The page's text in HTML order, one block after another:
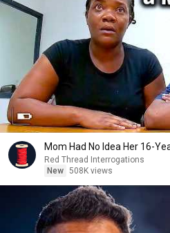
Mom Had No Idea Her 16-
Red Thread Interrogations
New 508K views